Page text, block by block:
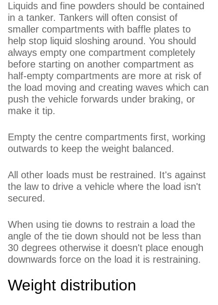
Liquids and fine powders should be contained
in a tanker. Tankers will often consist of
smaller compartments with baffle plates to
help stop liquid sloshing around. You should
always empty one compartment completely
before starting on another compartment as
half-empty compartments are more at risk of
the load moving and creating waves which can
push the vehicle forwards under braking, or
make it tip.
Empty the centre compartments first, working
outwards to keep the weight balanced.
All other loads must be restrained. It's against
the law to drive a vehicle where the load isn't
secured.
When using tie downs to restrain a load the
angle of the tie down should not be less than
30 degrees otherwise it doesn't place enough
downwards force on the load it is restraining.
Weight distribution